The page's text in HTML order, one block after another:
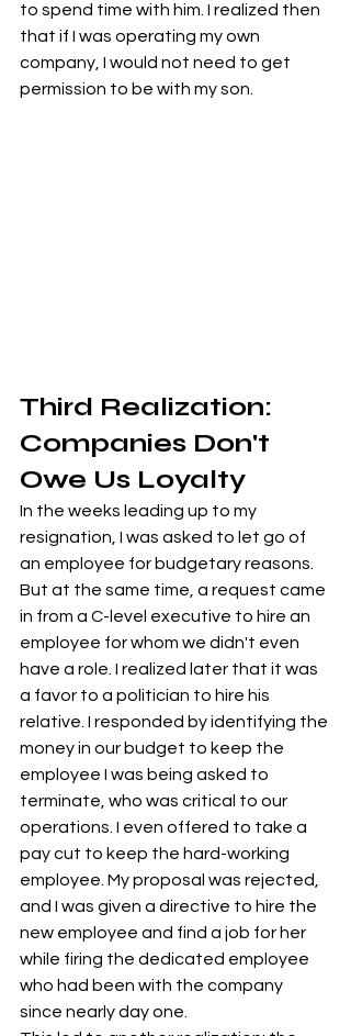
to spend time with him. I realized then
that if I was operating my own
company, I would not need to get
permission to be with my son.
Third Realization:
Companies Don't
Owe Us Loyalty
In the weeks leading up to my
resignation, I was asked to let go of
an employee for budgetary reasons.
But at the same time, a request came
in from a C-level executive to hire an
employee for whom we didn't even
have a role. I realized later that it was
a favor to a politician to hire his
relative. I responded by identifying the
money in our budget to keep the
employee I was being asked to
terminate, who was critical to our
operations. I even offered to take a
pay cut to keep the hard-working
employee. My proposal was rejected,
and I was given a directive to hire the
new employee and find a job for her
while firing the dedicated employee
who had been with the company
since nearly day one.